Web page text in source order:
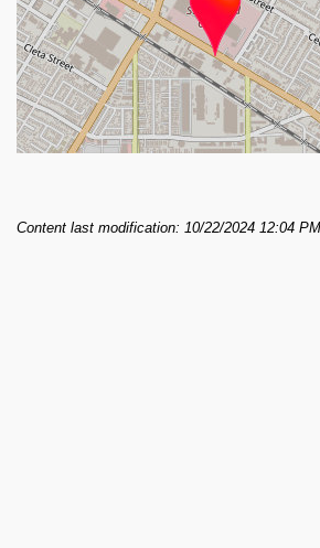
Content last modification: 10/22/2024 12:04 PM